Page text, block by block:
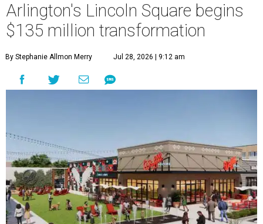
Arlington's Lincoln Square begins
$135 million transformation
By Stephanie Allmon Merry Jul 28, 2026 | 9:12 am